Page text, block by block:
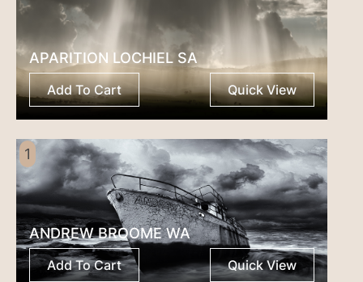
APARITION LOCHIEL SA
Add To Cart Quick View
1
ANDREW BROOME WA
Add To Cart Quick View